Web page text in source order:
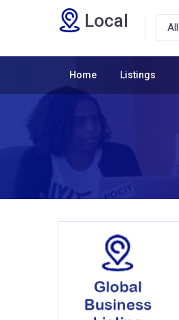
Local
Home Listings